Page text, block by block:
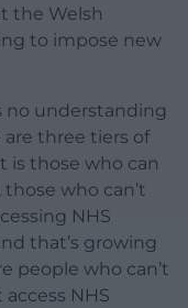
the Welsh
to impose new
no understanding
three tiers of
is those who can
who can’t
NHS
that’s growing
people who can’t
NHS